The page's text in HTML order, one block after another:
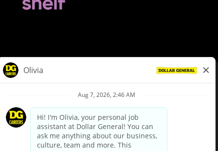
Privacy Policy
Your Privacy Choices
California Employee and Third Party Privacy Policy
Applicant Privacy Notice